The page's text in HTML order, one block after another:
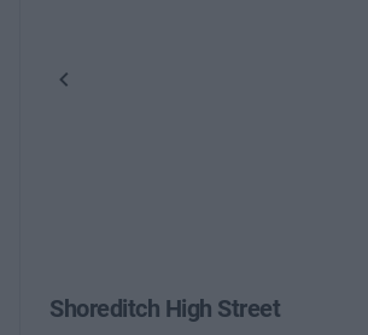
Previous
Shoreditch High Street